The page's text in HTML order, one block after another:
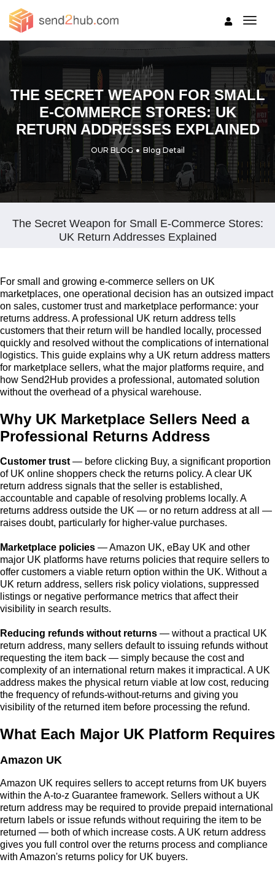
THE SECRET WEAPON FOR SMALL
E-COMMERCE STORES: UK
RETURN ADDRESSES EXPLAINED
OUR BLOG Blog Detail
The Secret Weapon for Small E-Commerce Stores:
UK Return Addresses Explained
For small and growing e-commerce sellers on UK
marketplaces, one operational decision has an outsized impact
on sales, customer trust and marketplace performance: your
returns address. A professional UK return address tells
customers that their return will be handled locally, processed
quickly and resolved without the complications of international
logistics. This guide explains why a UK return address matters
for marketplace sellers, what the major platforms require, and
how Send2Hub provides a professional, automated solution
without the overhead of a physical warehouse.
Why UK Marketplace Sellers Need a
Professional Returns Address
Customer trust — before clicking Buy, a significant proportion
of UK online shoppers check the returns policy. A clear UK
return address signals that the seller is established,
accountable and capable of resolving problems locally. A
returns address outside the UK — or no return address at all —
raises doubt, particularly for higher-value purchases.
Marketplace policies — Amazon UK, eBay UK and other
major UK platforms have returns policies that require sellers to
offer customers a viable return option within the UK. Without a
UK return address, sellers risk policy violations, suppressed
listings or negative performance metrics that affect their
visibility in search results.
Reducing refunds without returns — without a practical UK
return address, many sellers default to issuing refunds without
requesting the item back — simply because the cost and
complexity of an international return makes it impractical. A UK
address makes the physical return viable at low cost, reducing
the frequency of refunds-without-returns and giving you
visibility of the returned item before processing the refund.
What Each Major UK Platform Requires
Amazon UK
Amazon UK requires sellers to accept returns from UK buyers
within the A-to-z Guarantee framework. Sellers without a UK
return address may be required to provide prepaid international
return labels or issue refunds without requiring the item to be
returned — both of which increase costs. A UK return address
gives you full control over the returns process and compliance
with Amazon's returns policy for UK buyers.